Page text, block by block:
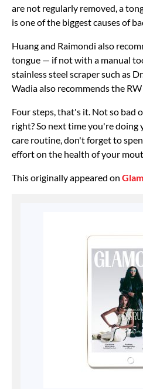
are not regularly removed, a
is one of the biggest causes of
Huang and Raimondi also
tongue — if not with a manual
stainless steel scraper such as
Wadia also recommends the RW
Four steps, that's it. Not so bad
right? So next time you're
care routine, don't forget to
effort on the health of your
This originally appeared on